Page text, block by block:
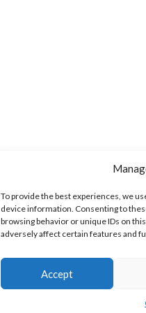
To provide the best experiences, we
device information. Consenting to
browsing behavior or unique IDs on
adversely affect certain features and
Accept